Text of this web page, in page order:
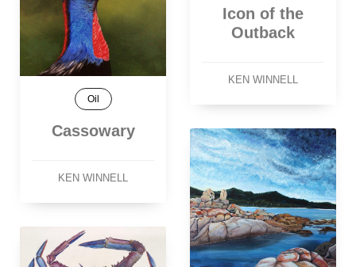
Icon of the
Outback
KEN WINNELL
Oil
Cassowary
KEN WINNELL